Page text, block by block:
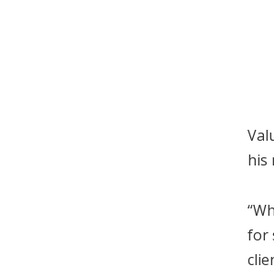
his
for